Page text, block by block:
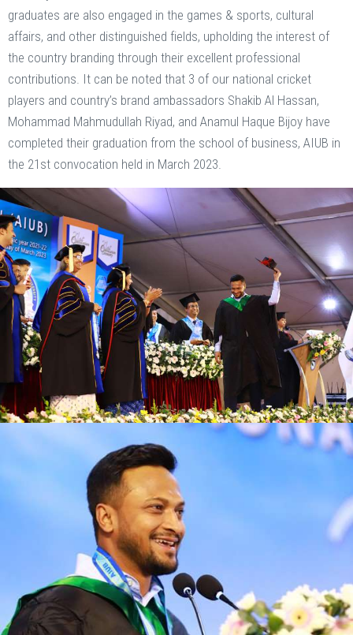
graduates are also engaged in the games & sports, cultural
affairs, and other distinguished fields, upholding the interest of
the country branding through their excellent professional
contributions. It can be noted that 3 of our national cricket
players and country’s brand ambassadors Shakib Al Hassan,
Mohammad Mahmudullah Riyad, and Anamul Haque Bijoy have
completed their graduation from the school of business, AIUB in
the 21st convocation held in March 2023.